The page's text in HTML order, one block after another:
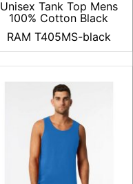
Unisex Tank Top Mens
100% Cotton Black
RAM T405MS-black